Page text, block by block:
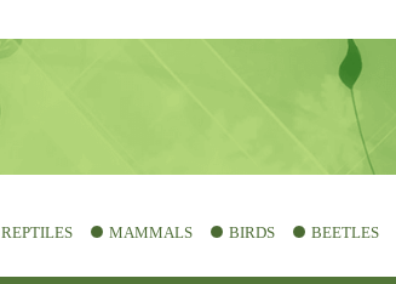
REPTILES MAMMALS BIRDS BEETLES